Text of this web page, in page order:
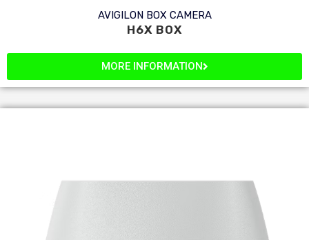
AVIGILON BOX CAMERA
H6X BOX
MORE INFORMATION